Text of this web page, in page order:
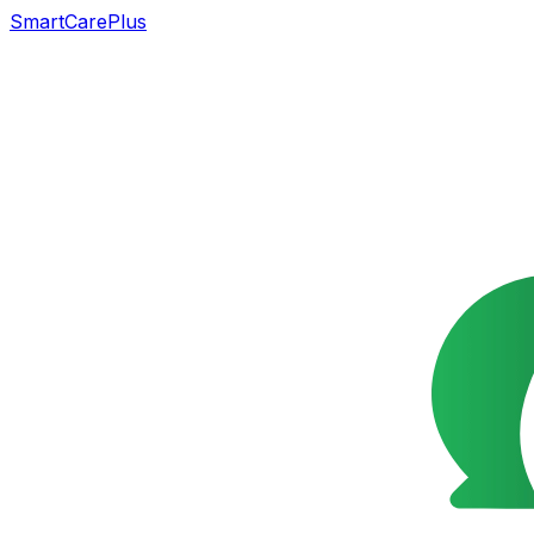
SmartCarePlus